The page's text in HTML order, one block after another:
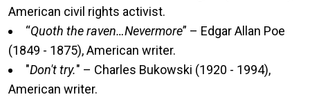
American civil rights activist.
“Quoth the raven…Nevermore” – Edgar Allan Poe
(1849 - 1875), American writer.
"Don't try." – Charles Bukowski (1920 - 1994),
American writer.